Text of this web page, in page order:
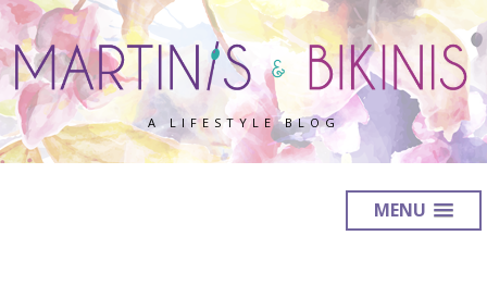
A LIFESTYLE BLOG
MENU